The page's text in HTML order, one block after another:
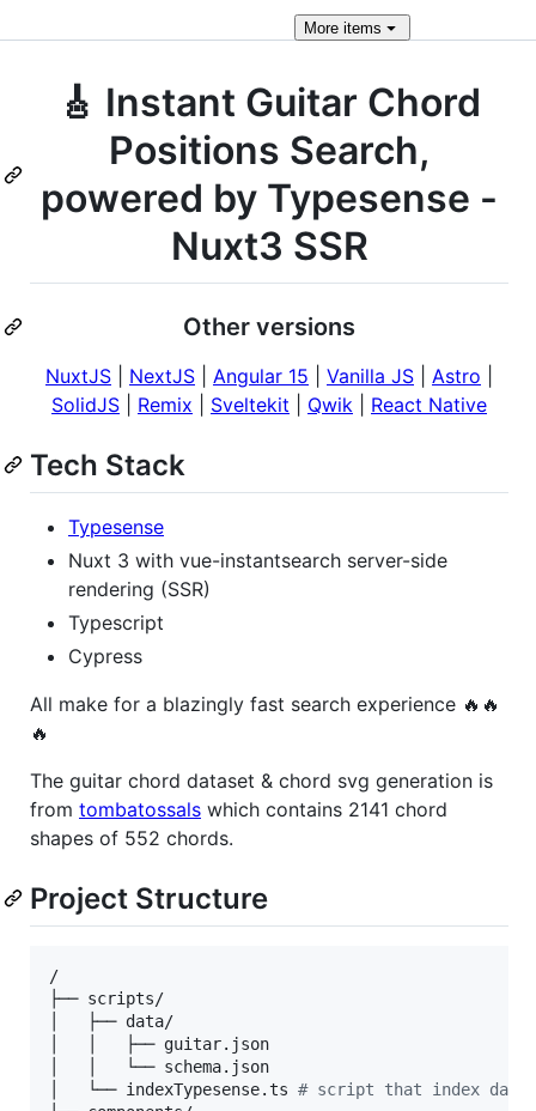
More items
🎸 Instant Guitar Chord
Positions Search,
powered by Typesense -
Nuxt3 SSR
Other versions
NuxtJS NextJS Angular 15 Vanilla JS Astro
SolidJS
Remix Sveltekit Qwik React Native
Tech Stack
Typesense
Nuxt 3 with vue-instantsearch server-side
rendering (SSR)
Typescript
Cypress
All make for a blazingly fast search experience 🔥🔥
🔥
The guitar chord dataset & chord svg generation is
from tombatossals which contains 2141 chord
shapes of 552 chords.
Project Structure
/
├── scripts/
│   ├── data/
│   │   ├── guitar.json
│   │   └── schema.json
│   └── indexTypesense.ts # script that index data